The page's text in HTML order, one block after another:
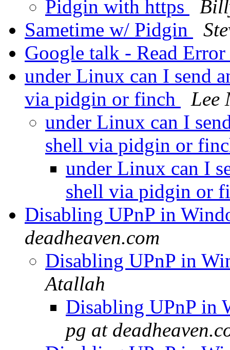
Pidgin with https
Sametime w/ Pidgin
Google talk - Read
under Linux can I send
via pidgin or finch
Lee
under Linux can I
shell via pidgin or
under Linux can I
shell via pidgin or
Disabling UPnP in
deadheaven.com
Disabling UPnP in
Atallah
Disabling UPnP in
pg at